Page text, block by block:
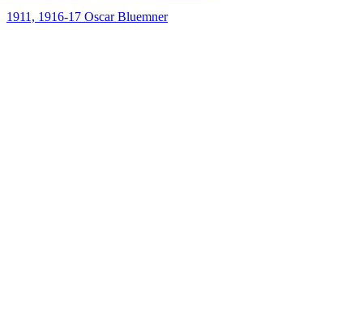
1911, 1916-17 Oscar Bluemner